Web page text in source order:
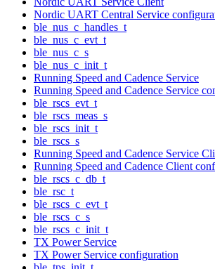
Nordic UART Central Service
ble_nus_c_handles_t
ble_nus_c_evt_t
ble_nus_c_s
ble_nus_c_init_t
Running Speed and Cadence Service
Running Speed and Cadence Service
ble_rscs_evt_t
ble_rscs_meas_s
ble_rscs_init_t
ble_rscs_s
Running Speed and Cadence Service
Running Speed and Cadence Client
ble_rscs_c_db_t
ble_rsc_t
ble_rscs_c_evt_t
ble_rscs_c_s
ble_rscs_c_init_t
TX Power Service
TX Power Service configuration